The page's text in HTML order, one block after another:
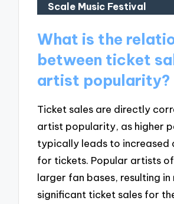
Scale Music Festival
What is the
between ticket
artist popularity?
Ticket sales are directly
artist popularity, as higher
typically leads to increased
for tickets. Popular artists
larger fan bases, resulting in
significant ticket sales for